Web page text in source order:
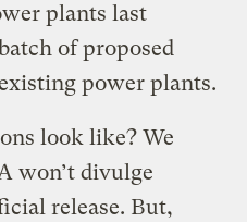
plants last
of proposed
power plants.
look like? We
won’t divulge
release. But,